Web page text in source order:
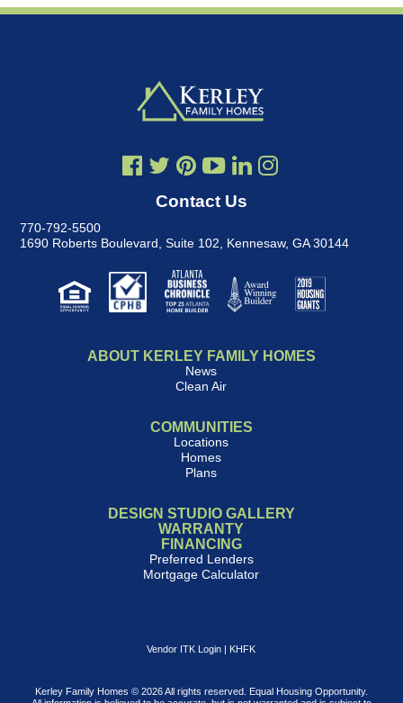
Contact Us
770-792-5500
1690 Roberts Boulevard, Suite 102
Kennesaw, GA 30144
ABOUT KERLEY FAMILY HOMES
News
Clean Air
COMMUNITIES
Locations
Homes
Plans
DESIGN STUDIO GALLERY
WARRANTY
FINANCING
Preferred Lenders
Mortgage Calculator
Vendor ITK Login | KHFK
Kerley Family Homes © 2026 All rights reserved. Equal Housing Opportunity.